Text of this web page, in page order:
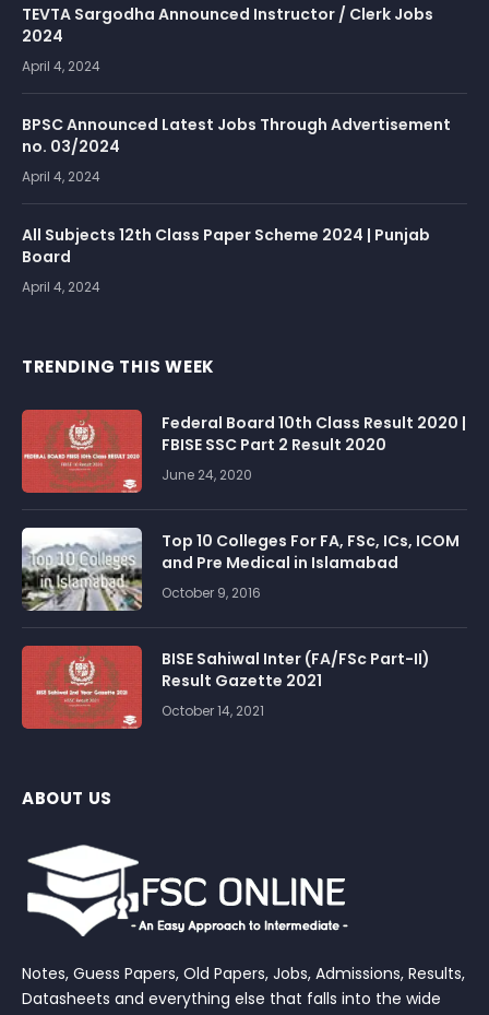
TEVTA Sargodha Announced Instructor / Clerk Jobs
2024
April 4, 2024
BPSC Announced Latest Jobs Through Advertisement
no. 03/2024
April 4, 2024
All Subjects 12th Class Paper Scheme 2024 | Punjab
Board
April 4, 2024
TRENDING THIS WEEK
Federal Board 10th Class Result 2020 |
FBISE SSC Part 2 Result 2020
June 24, 2020
Top 10 Colleges For FA, FSc, ICs, ICOM
and Pre Medical in Islamabad
October 9, 2016
BISE Sahiwal Inter (FA/FSc Part-II)
Result Gazette 2021
October 14, 2021
ABOUT US
Notes, Guess Papers, Old Papers, Jobs, Admissions, Results,
Datasheets and everything else that falls into the wide